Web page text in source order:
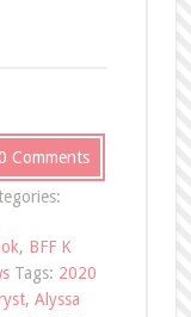
Comments
, BFF K
Tags: 2020
, Alyssa